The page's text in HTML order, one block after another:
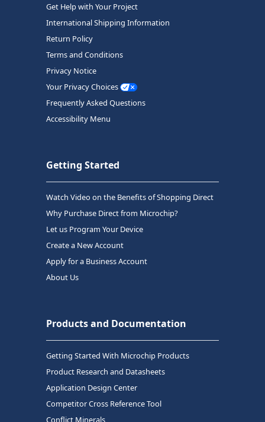
Get Help with Your Project
International Shipping Information
Return Policy
Terms and Conditions
Privacy Notice
Your Privacy Choices
Frequently Asked Questions
Accessibility Menu
Getting Started
Watch Video on the Benefits of Shopping Direct
Why Purchase Direct from Microchip?
Let us Program Your Device
Create a New Account
Apply for a Business Account
About Us
Products and Documentation
Getting Started With Microchip Products
Product Research and Datasheets
Application Design Center
Competitor Cross Reference Tool
Conflict Minerals